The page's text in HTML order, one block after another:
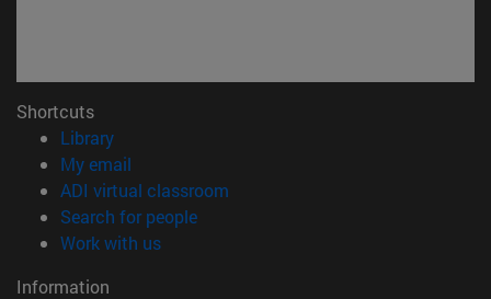
Shortcuts
Library(opens in new window)
My email
ADI virtual classroom
Search for people(opens in new window)
Work with us(opens in new window)
Information